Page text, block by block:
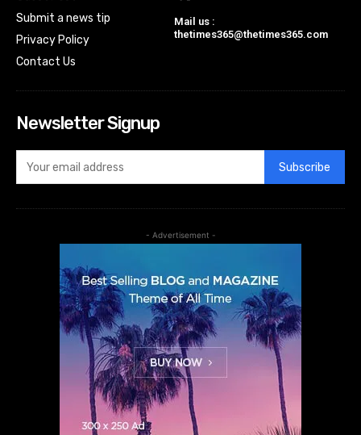
Submit a news tip
Privacy Policy
Contact Us
Mail us :
thetimes365@thetimes365.com
Newsletter Signup
Subscribe
- Advertisement -